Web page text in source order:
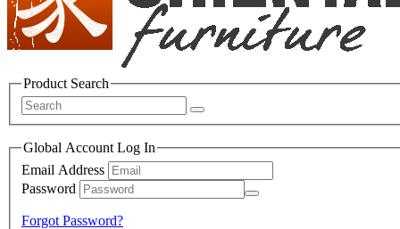
Product Search
Global Account Log In
Email Address
Password
Forgot Password?